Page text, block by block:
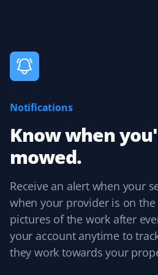
AR
K
Karen
Lawn Care Client
It's the little things and
Sean mows my lawn in different
and when he trims, no grass is
Notifications
Know when
mowed.
Receive an alert when your
when your provider is on
pictures of the work after
your account anytime to
they work towards your